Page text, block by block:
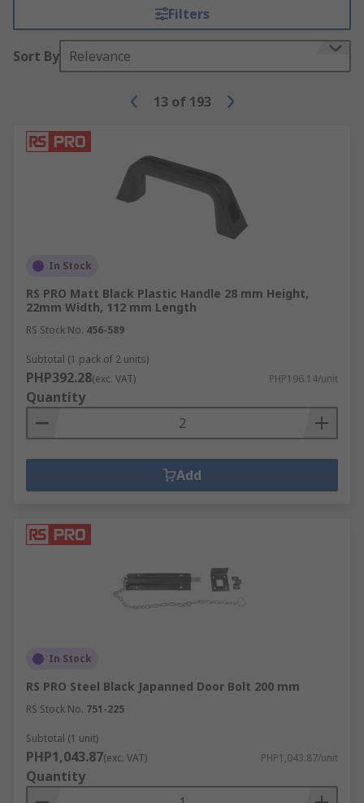
Filters
Sort By Relevance
13 of 193
In Stock
RS PRO Matt Black Plastic Handle 28 mm Height,
22mm Width, 112 mm Length
RS Stock No. 456-589
Subtotal (1 pack of 2 units)
PHP392.28(exc. VAT) PHP196.14/unit
Quantity
Add
In Stock
RS PRO Steel Black Japanned Door Bolt 200 mm
RS Stock No. 751-225
Subtotal (1 unit)
PHP1,043.87(exc. VAT) PHP1,043.87/unit
Quantity